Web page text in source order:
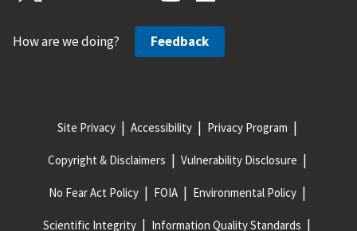
How are we doing? Feedback
Site Privacy Accessibility Privacy Program
Copyright & Disclaimers Vulnerability Disclosure
No Fear Act Policy FOIA Environmental Policy
Scientific Integrity Information Quality Standards